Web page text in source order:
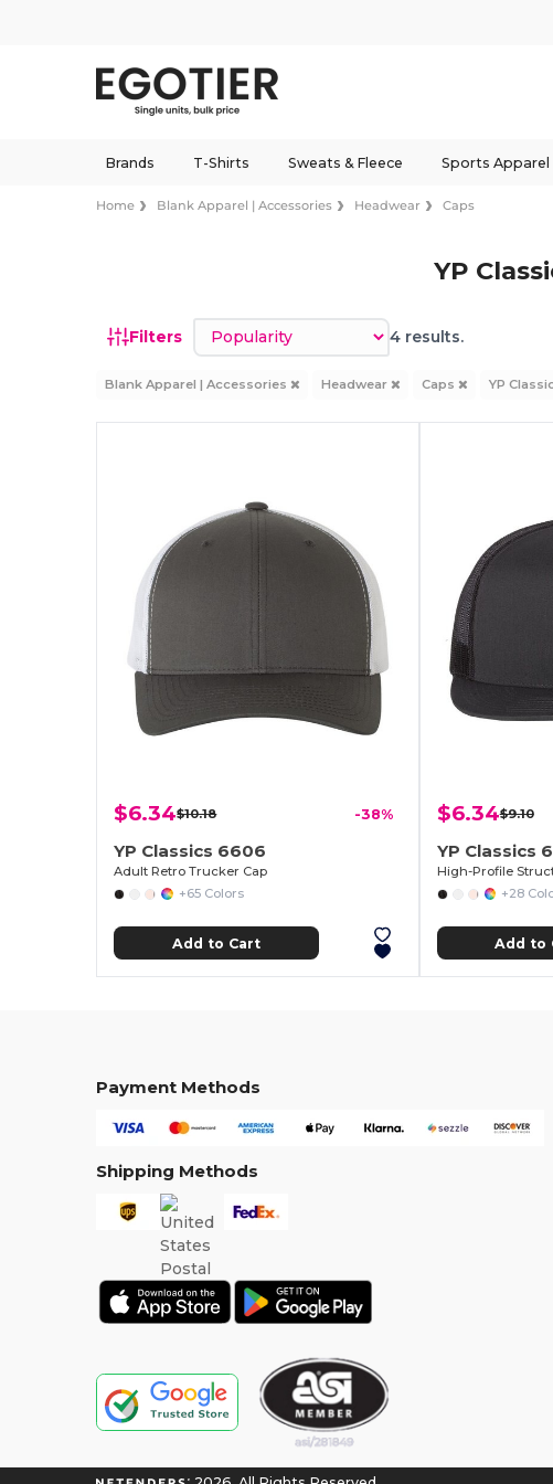
Brands T-Shirts Sweats & Fleece Sports Apparel
Home Blank Apparel | Accessories Headwear Caps
YP
Filters Sort by 4 results.
Blank Apparel | Accessories Headwear Caps YP
$6.34$10.18 -38%
YP Classics 6606
Adult Retro Trucker Cap
+65 Colors
Add to Cart
$6.34$9.10
YP Classics
+28
Add to
Payment Methods
Shipping Methods